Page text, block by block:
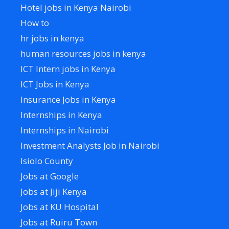
Hotel jobs in Kenya Nairobi
How to
hr jobs in kenya
human resources jobs in kenya
ICT Intern jobs in Kenya
ICT Jobs in Kenya
Insurance Jobs in Kenya
Internships in Kenya
Internships in Nairobi
Investment Analysts Job in Nairobi
Isiolo County
Jobs at Google
Jobs at Jiji Kenya
Jobs at KU Hospital
Jobs at Ruiru Town